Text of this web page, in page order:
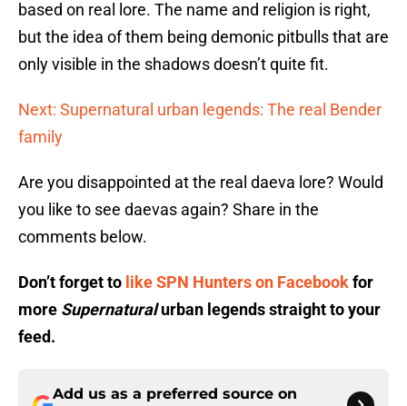
based on real lore. The name and religion is right,
but the idea of them being demonic pitbulls that are
only visible in the shadows doesn’t quite fit.
Next: Supernatural urban legends: The real Bender
family
Are you disappointed at the real daeva lore? Would
you like to see daevas again? Share in the
comments below.
Don’t forget to like SPN Hunters on Facebookfor
more Supernaturalurban legends straight to your
feed.
Add us as a preferred source on